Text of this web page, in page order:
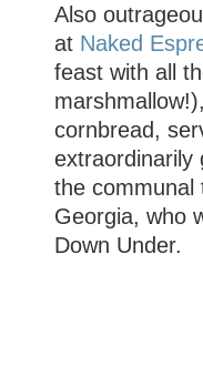
Also
at Naked
feast with all
cornbread,
extraordinarily
the communal
Georgia, who
Down Under.